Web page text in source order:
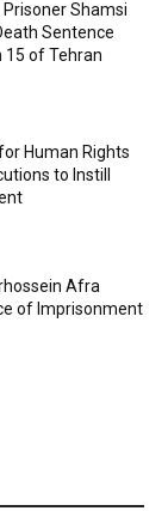
Prisoner Shamsi
Sentence
15 of Tehran
Human Rights
to Instill
Afra
of Imprisonment